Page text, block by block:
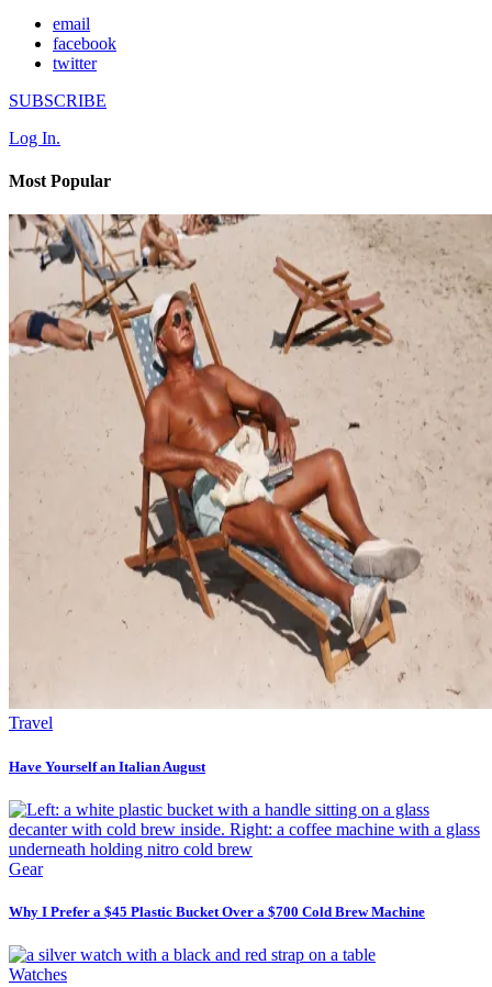
email
facebook
twitter
SUBSCRIBE
Log In.
Most Popular
Travel
Have Yourself an Italian August
Gear
Why I Prefer a $45 Plastic Bucket Over a $700 Cold Brew Machine
Watches